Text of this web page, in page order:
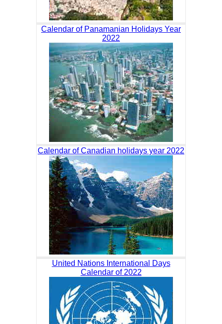
Calendar of Panamanian Holidays Year
2022
Calendar of Canadian holidays year 2022
United Nations International Days
Calendar of 2022